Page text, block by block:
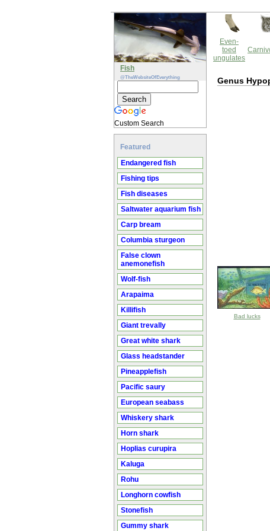
Fish
@TheWebsiteOfEverything
Custom Search
Featured
Endangered fish
Fishing tips
Fish diseases
Saltwater aquarium fish
Carp bream
Columbia sturgeon
False clown
anemonefish
Wolf-fish
Arapaima
Killifish
Giant trevally
Great white shark
Glass headstander
Pineapplefish
Pacific saury
European seabass
Whiskery shark
Horn shark
Hoplias curupira
Kaluga
Rohu
Longhorn cowfish
Stonefish
Gummy shark
Even-
toed
ungulates
Genus
Bad lucks